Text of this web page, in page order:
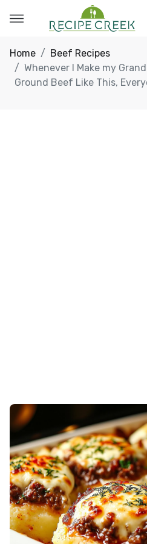
Home
Beef Recipes
Whenever I Make my
Ground Beef Like This,